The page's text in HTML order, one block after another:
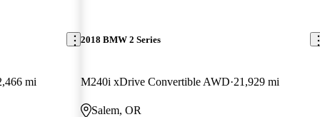
mi
2018 BMW 2 Series
M240i xDrive Convertible AWD 21,929 mi
Salem, OR